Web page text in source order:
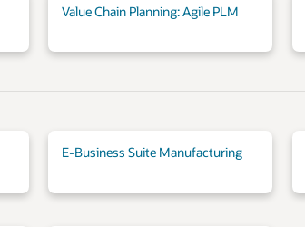
Value Chain Planning: Agile PLM
E-Business Suite Manufacturing